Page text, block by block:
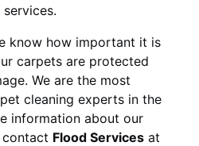
know how important it is
carpets are protected
We are the most
cleaning experts in the
information about our
Flood Services at